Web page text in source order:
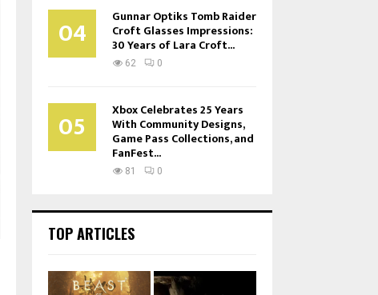
04 Gunnar Optiks Tomb Raider
Croft Glasses Impressions:
30 Years of Lara Croft...
62 0
05 Xbox Celebrates 25 Years
With Community Designs,
Game Pass Collections, and
FanFest...
81 0
TOP ARTICLES